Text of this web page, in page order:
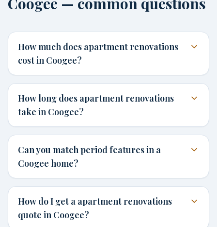
How much does apartment renovations
cost in Coogee?
How long does apartment renovations
take in Coogee?
Can you match period features in a
Coogee home?
How do I get a apartment renovations
quote in Coogee?